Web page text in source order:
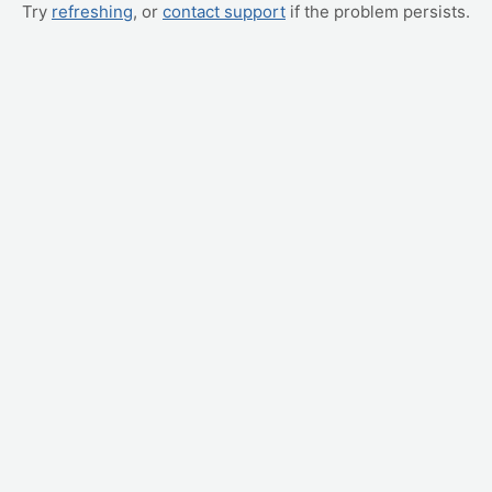
Try refreshing, or contact support if the problem persists.